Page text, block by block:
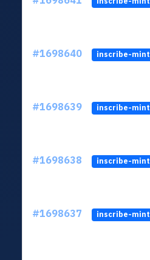
#1698640 inscribe-mint
#1698639 inscribe-mint
#1698638 inscribe-mint
#1698637 inscribe-mint